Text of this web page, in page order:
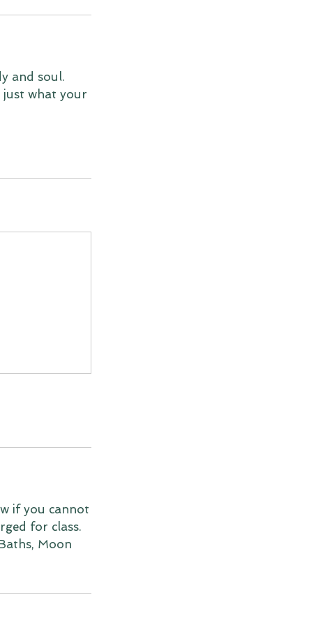
and soul.
just what your
if you cannot
for class.
Moon